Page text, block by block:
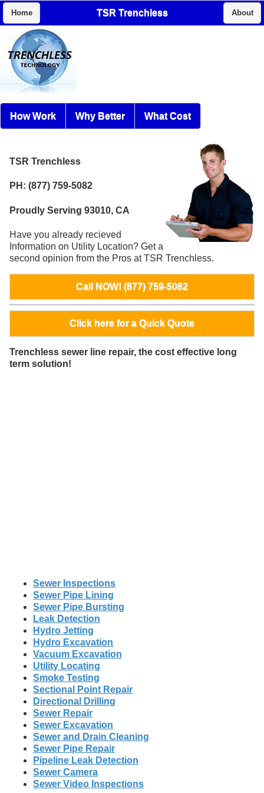
Home TSR Trenchless About
How Work Why Better What Cost
TSR Trenchless
PH: (877) 759-5082
Proudly Serving 93010, CA
Have you already recieved
Information on Utility Location? Get a
second opinion from the Pros at TSR Trenchless.
Call NOW! (877) 759-5082
Click here for a Quick Quote
Trenchless sewer line repair, the cost effective long
term solution!
Sewer Inspections
Sewer Pipe Lining
Sewer Pipe Bursting
Leak Detection
Hydro Jetting
Hydro Excavation
Vacuum Excavation
Utility Locating
Smoke Testing
Sectional Point Repair
Directional Drilling
Sewer Repair
Sewer Excavation
Sewer and Drain Cleaning
Sewer Pipe Repair
Pipeline Leak Detection
Sewer Camera
Sewer Video Inspections